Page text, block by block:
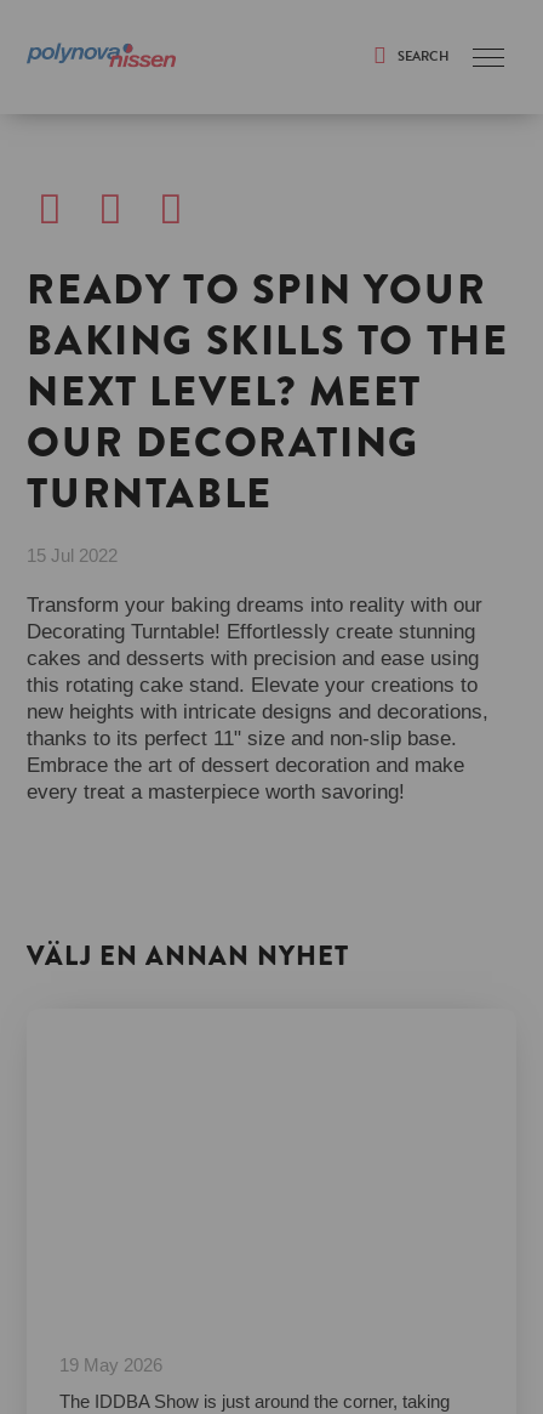
SEARCH
READY TO SPIN YOUR
BAKING SKILLS TO THE
NEXT LEVEL? MEET
OUR DECORATING
TURNTABLE
15 Jul 2022
Transform your baking dreams into reality with our
Decorating Turntable! Effortlessly create stunning
cakes and desserts with precision and ease using
this rotating cake stand. Elevate your creations to
new heights with intricate designs and decorations,
thanks to its perfect 11" size and non-slip base.
Embrace the art of dessert decoration and make
every treat a masterpiece worth savoring!
VÄLJ EN ANNAN NYHET
19 May 2026
The IDDBA Show is just around the corner, taking